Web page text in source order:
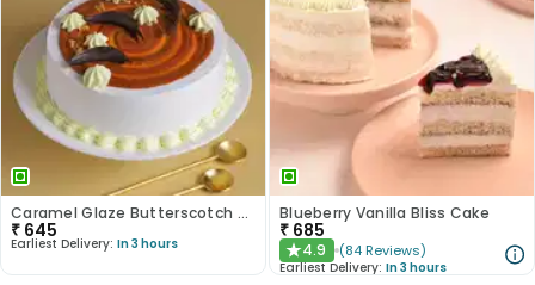
Caramel Glaze Butterscotch Cake
₹ 645
Earliest Delivery: In 3 hours
Blueberry Vanilla Bliss Cake
₹ 685
★4.9 (84 Reviews)
Earliest Delivery: In 3 hours